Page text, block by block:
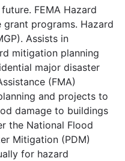
FEMA Hazard
programs. Hazard
Assists in
mitigation planning
major disaster
(FMA)
and projects to
damage to buildings
the National Flood
Mitigation (PDM)
for hazard